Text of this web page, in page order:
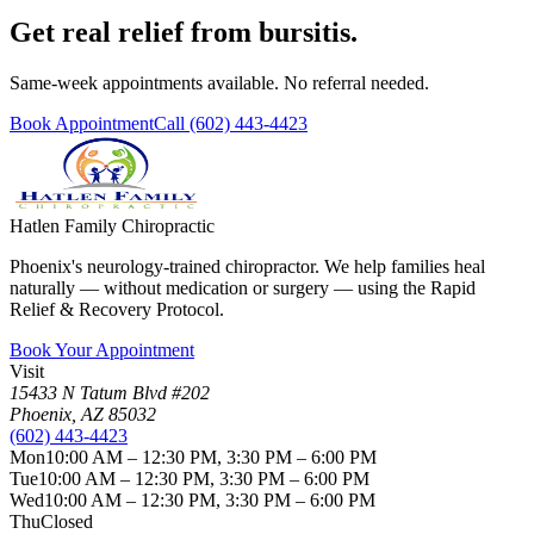
Get real relief from bursitis.
Same-week appointments available. No referral needed.
Book AppointmentCall (602) 443-4423
Hatlen Family Chiropractic
Phoenix's neurology-trained chiropractor. We help families heal
naturally — without medication or surgery — using the Rapid
Relief & Recovery Protocol.
Book Your Appointment
Visit
15433 N Tatum Blvd #202
Phoenix AZ 85032
(602) 443-4423
Mon10:00 AM – 12:30 PM, 3:30 PM – 6:00 PM
Tue10:00 AM – 12:30 PM, 3:30 PM – 6:00 PM
Wed10:00 AM – 12:30 PM, 3:30 PM – 6:00 PM
ThuClosed